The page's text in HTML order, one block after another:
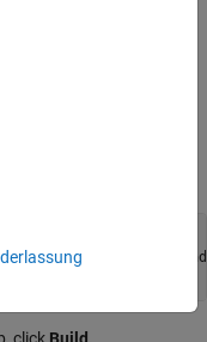
with your team
and your models are
system.